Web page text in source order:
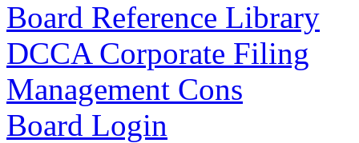
Board Reference Library
DCCA Corporate Filing
Management Cons
Board Login